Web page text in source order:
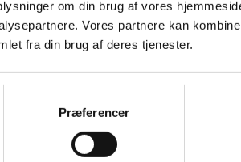
om din brug af vores
Vores partnere kan
fra din brug af deres tjenester.
Præferencer
more is there to say. It was just such a beautiful